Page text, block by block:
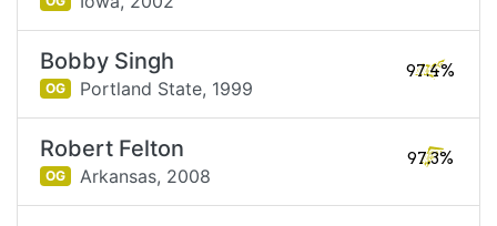
Bobby Singh
OG Portland State, 1999
97.4%
Robert Felton
OG Arkansas, 2008
97.3%